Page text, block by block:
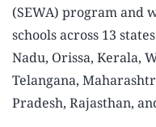
(SEWA) program and
schools across 13
Nadu, Orissa, Kerala,
Telangana,
Pradesh, Rajasthan,